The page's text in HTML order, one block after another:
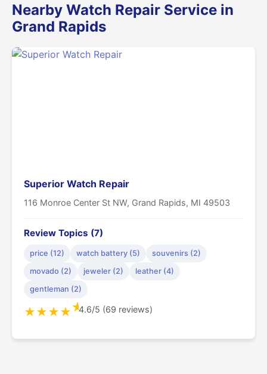
Nearby Watch Repair Service in
Grand Rapids
Superior Watch Repair
116 Monroe Center St NW, Grand Rapids, MI 49503
Review Topics (7)
price (12) watch battery (5)
souvenirs (2)
movado (2)
jeweler (2)
leather (4)
gentleman (2)
★★★★★4.6/5 (69 reviews)